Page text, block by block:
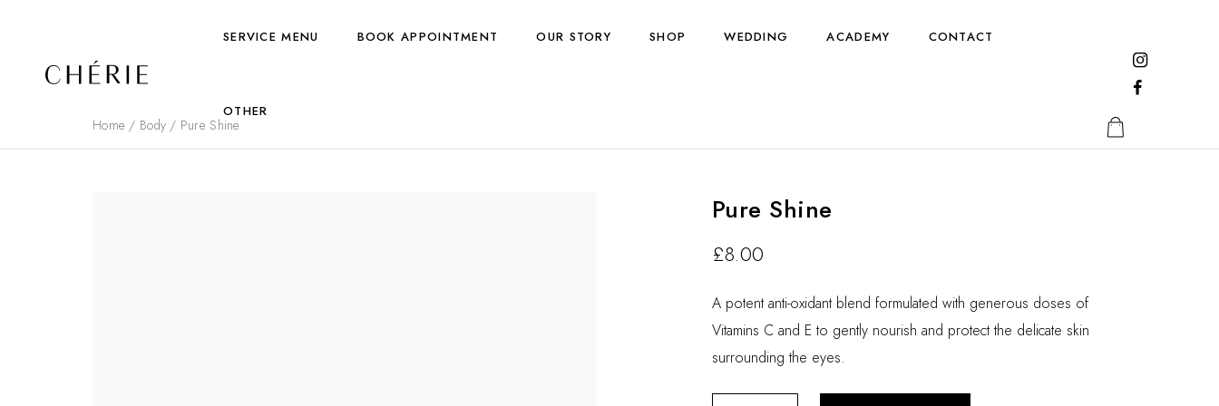
SERVICE MENU BOOK APPOINTMENT OUR STORY SHOP WEDDING ACADEMY CONTACT
OTHER
Home / Body / Pure Shine
Pure Shine
£8.00
A potent anti-oxidant blend formulated with generous doses of
Vitamins C and E to gently nourish and protect the delicate skin
surrounding the eyes.